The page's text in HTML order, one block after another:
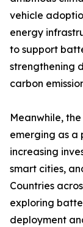
vehicle
energy
to support
strengthening
carbon
Meanwhile,
emerging as a
increasing
smart cities,
Countries
exploring
deployment